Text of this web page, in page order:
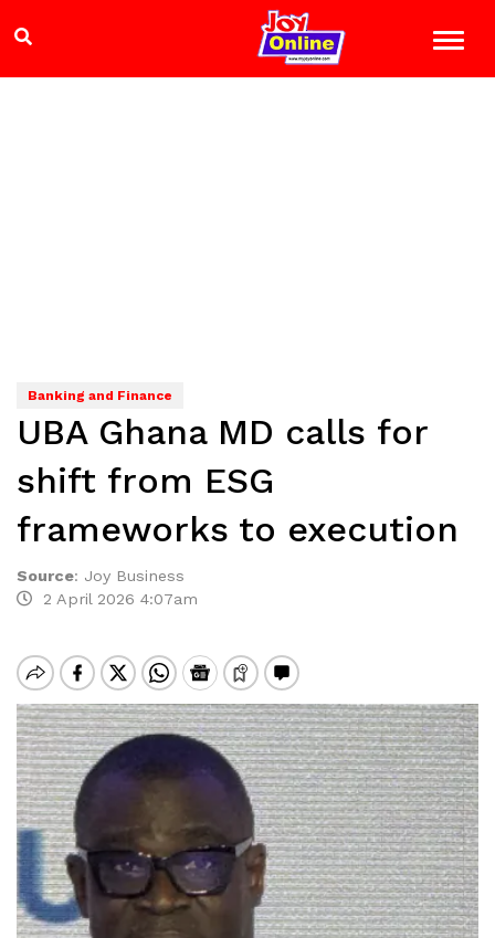
Banking and Finance
UBA Ghana MD calls for
shift from ESG
frameworks to execution
Source: Joy Business
2 April 2026 4:07am